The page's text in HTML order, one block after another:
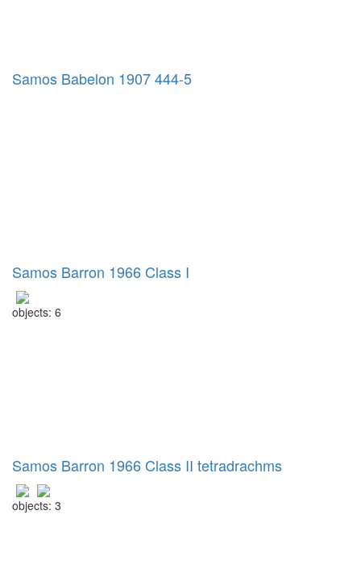
Samos Babelon 1907 444-5
Samos Barron 1966 Class I
objects: 6
Samos Barron 1966 Class II tetradrachms
objects: 3